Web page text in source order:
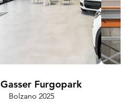
Gasser Furgopark
Bolzano 2025